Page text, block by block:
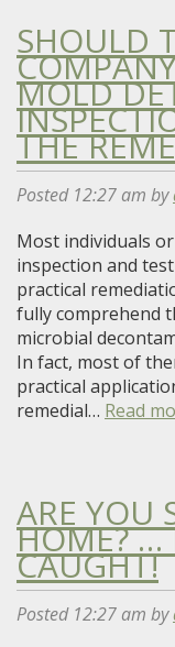
SHOULD
MOLD
THE
Posted 12:27 am by
Most individuals
inspection and
practical
fully comprehend
microbial
In fact, most of
practical
remedial… Read
ARE YOU
HOME? …
CAUGHT!
Posted 12:27 am by